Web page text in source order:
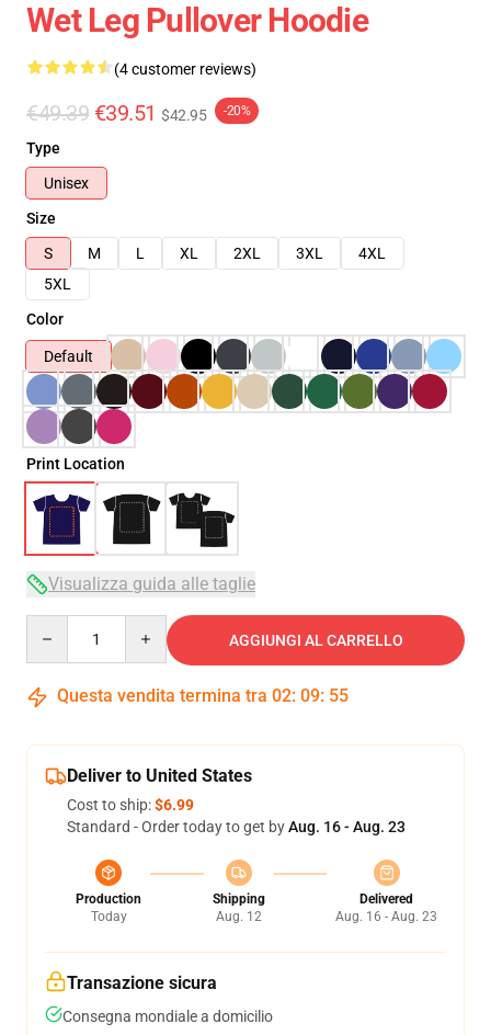
Wet Leg Pullover Hoodie
(4 customer reviews)
€49.39 €39.51 $42.95 -20%
Type
Unisex
Size
S
M L XL 2XL 3XL
4XL
5XL
Color
Default
Print Location
Visualizza guida alle taglie
AGGIUNGI AL CARRELLO
Questa vendita termina tra 02: 09: 54
Deliver to United States
Cost to ship:$6.99
Standard - Order today to get byAug. 16 - Aug. 23
Production
Today
Shipping
Aug. 12
Delivered
Aug. 16 - Aug. 23
Transazione sicura
Consegna mondiale a domicilio